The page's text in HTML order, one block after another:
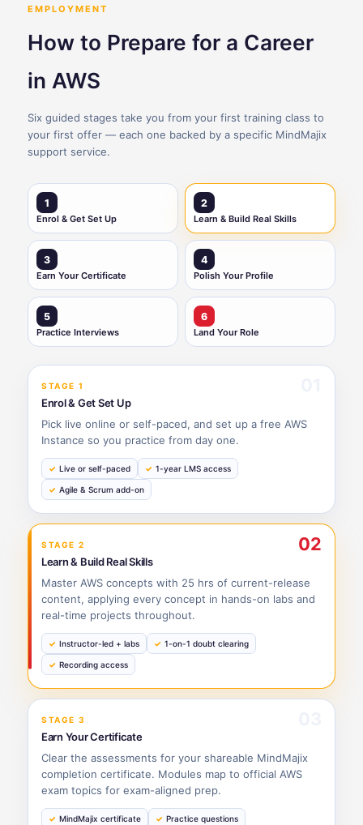
EMPLOYMENT
How to Prepare for a Career
in AWS
Six guided stages take you from your first training class to
your first offer — each one backed by a specific MindMajix
support service.
1
Enrol & Get Set Up
2
Learn & Build Real Skills
3
Earn Your Certificate
4
Polish Your Profile
5
Practice Interviews
6
Land Your Role
STAGE 1
Enrol & Get Set Up
Pick live online or self-paced, and set up a free AWS
Instance so you practice from day one.
Live or self-paced 1-year LMS access
Agile & Scrum add-on
STAGE 2 02
Learn & Build Real Skills
Master AWS concepts with 25 hrs of current-release
content, applying every concept in hands-on labs and
real-time projects throughout.
Instructor-led + labs 1-on-1 doubt clearing
Recording access
STAGE 3
Earn Your Certificate
Clear the assessments for your shareable MindMajix
completion certificate. Modules map to official AWS
exam topics for exam-aligned prep.
MindMajix certificate Practice questions